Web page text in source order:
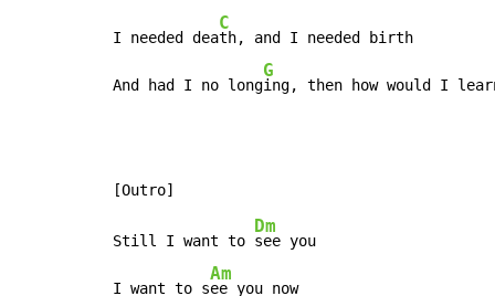
I needed dea
C
th, and I needed birth
And had I no long
G
ing, then how would I
Still I want to
Dm
see you
I want to s
Am
ee you now